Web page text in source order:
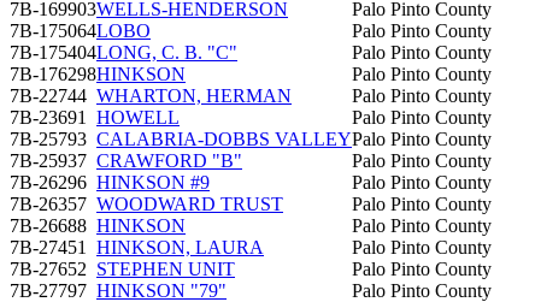
7B-169903WELLS-HENDERSON
Palo Pinto County
7B-175064LOBO
Palo Pinto County
7B-175404LONG, C. B. "C"
Palo Pinto County
7B-176298HINKSON
Palo Pinto County
7B-22744 WHARTON, HERMAN
Palo Pinto County
7B-23691
HOWELL
Palo Pinto County
7B-25793 CALABRIA-DOBBS VALLEYPalo Pinto County
7B-25937 CRAWFORD "B"
Palo Pinto County
7B-26296 HINKSON #9
Palo Pinto County
7B-26357 WOODWARD TRUST
Palo Pinto County
7B-26688 HINKSON
Palo Pinto County
7B-27451
HINKSON, LAURA
Palo Pinto County
7B-27652 STEPHEN UNIT
Palo Pinto County
7B-27797 HINKSON "79" Palo Pinto County